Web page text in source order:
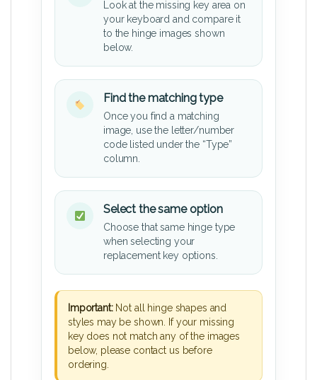
Look at the missing key area on
your keyboard and compare it
to the hinge images shown
below.
Find the matching type
Once you find a matching
image, use the letter/number
code listed under the “Type”
column.
Select the same option
Choose that same hinge type
when selecting your
replacement key options.
Important:Not all hinge shapes and
styles may be shown. If your missing
key does not match any of the images
below, please contact us before
ordering.